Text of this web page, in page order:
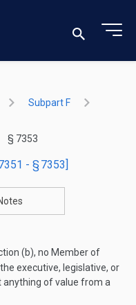
Subpart F
§ 7353
- § 7353]
(b), no Member of
executive, legislative, or
anything of value from a